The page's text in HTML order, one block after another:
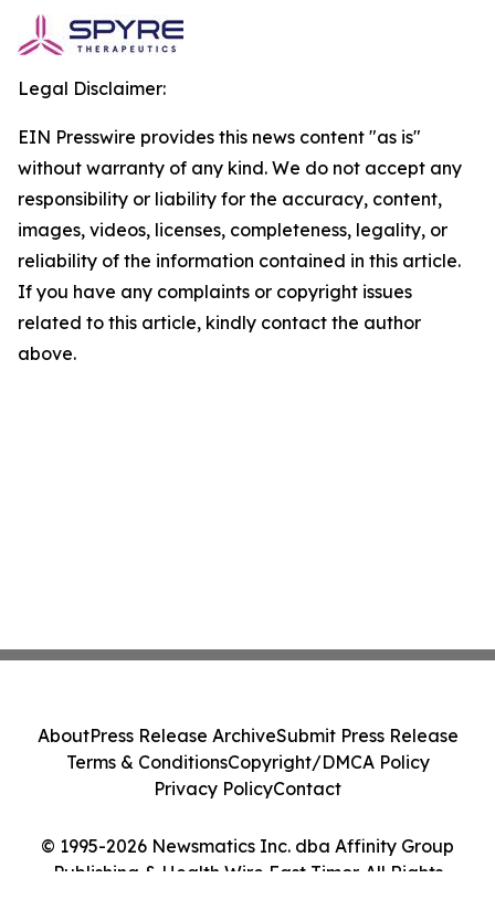
Legal Disclaimer:
EIN Presswire provides this news content "as is"
without warranty of any kind. We do not accept any
responsibility or liability for the accuracy, content,
images, videos, licenses, completeness, legality, or
reliability of the information contained in this article.
If you have any complaints or copyright issues
related to this article, kindly contact the author
above.
© 1995-2026 Newsmatics Inc. dba Affinity Group
Publishing & Health Wire East Timor. All Rights
AboutPress Release ArchiveSubmit Press Release
Terms & ConditionsCopyright/DMCA Policy
Privacy PolicyContact